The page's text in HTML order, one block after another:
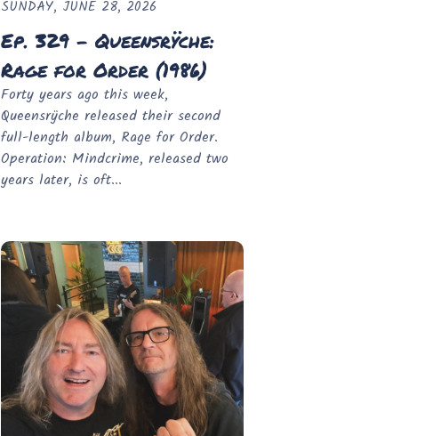
SUNDAY, JUNE 28, 2026
Ep. 329 - Queensrÿche:
Rage for Order (1986)
Forty years ago this week,
Queensrÿche released their second
full-length album, Rage for Order.
Operation: Mindcrime, released two
years later, is oft...